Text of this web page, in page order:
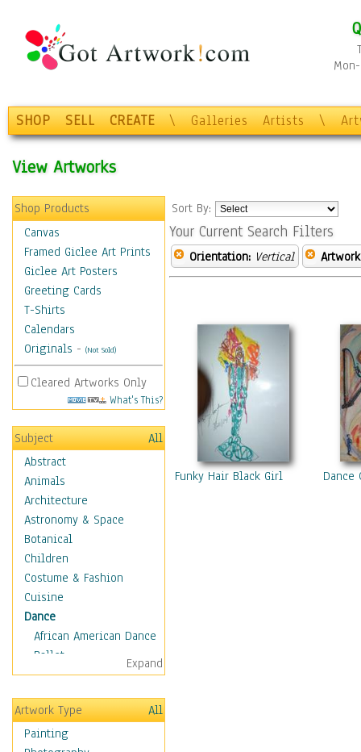
SHOP SELL CREATE \ Galleries Artists \
View Artworks
Shop Products
Canvas
Framed Giclee Art Prints
Giclee Art Posters
Greeting Cards
T-Shirts
Calendars
Originals - (Not Sold)
Cleared Artworks Only
What's This?
Subject
All
Abstract
Animals
Architecture
Astronomy & Space
Botanical
Children
Costume & Fashion
Cuisine
Dance
African American Dance
Ballet
Ballroom Dance
Breakdance
Cabaret
Dance - Other
Expand
Artwork Type
All
Painting
Sort By:
Your Current Search Filters
Orientation: Vertical
Funky Hair Black Girl Dance